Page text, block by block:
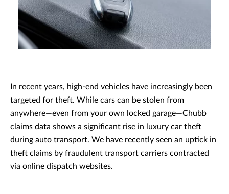
In recent years, high-end vehicles have increasingly been
targeted for theft. While cars can be stolen from
anywhere—even from your own locked garage—Chubb
claims data shows a significant rise in luxury car theft
during auto transport. We have recently seen an uptick in
theft claims by fraudulent transport carriers contracted
via online dispatch websites.